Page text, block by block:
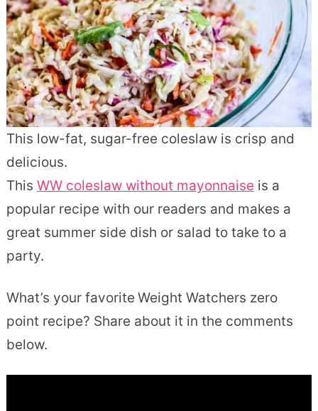
This low-fat, sugar-free coleslaw is crisp and
delicious.
This WW coleslaw without mayonnaise is a
popular recipe with our readers and makes a
great summer side dish or salad to take to a
party.
What’s your favorite Weight Watchers zero
point recipe? Share about it in the comments
below.